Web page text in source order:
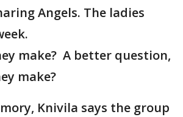
Angels. The ladies
make? A better question,
make?
Knivila says the group